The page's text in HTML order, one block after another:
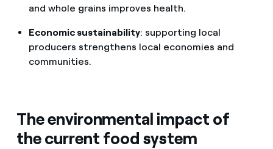
and whole grains improves health.
Economic sustainability: supporting local
producers strengthens local economies and
communities.
The environmental impact of
the current food system